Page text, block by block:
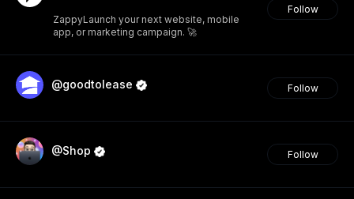
ZappyLaunch your next website, mobile
app, or marketing campaign. 🚀
Follow
@goodtolease Follow
@Shop Follow